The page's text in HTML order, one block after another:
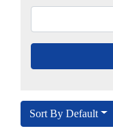
Sort By Default